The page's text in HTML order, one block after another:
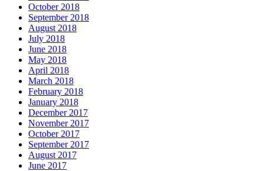
October 2018
September 2018
August 2018
July 2018
June 2018
May 2018
April 2018
March 2018
February 2018
January 2018
December 2017
November 2017
October 2017
September 2017
August 2017
June 2017